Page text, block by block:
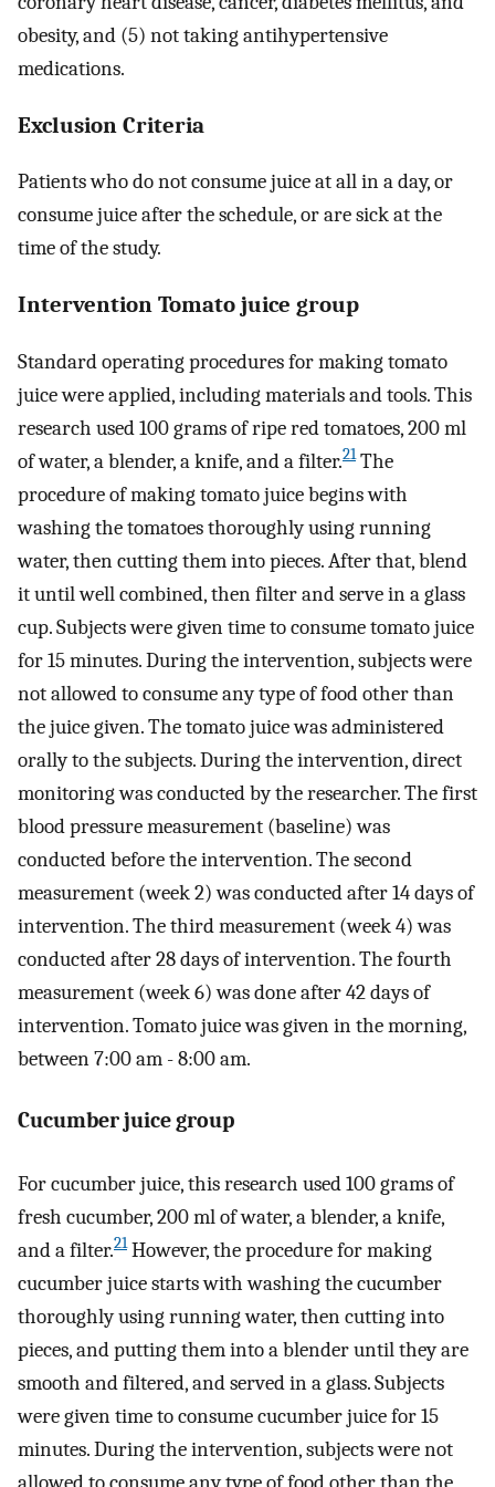
obesity, and (5) not taking antihypertensive
medications.
Exclusion Criteria
Patients who do not consume juice at all in a day, or
consume juice after the schedule, or are sick at the
time of the study.
Intervention Tomato juice group
Standard operating procedures for making tomato
juice were applied, including materials and tools. This
research used 100 grams of ripe red tomatoes, 200 ml
of water, a blender, a knife, and a filter.21The
procedure of making tomato juice begins with
washing the tomatoes thoroughly using running
water, then cutting them into pieces. After that, blend
it until well combined, then filter and serve in a glass
cup. Subjects were given time to consume tomato juice
for 15 minutes. During the intervention, subjects were
not allowed to consume any type of food other than
the juice given. The tomato juice was administered
orally to the subjects. During the intervention, direct
monitoring was conducted by the researcher. The first
blood pressure measurement (baseline) was
conducted before the intervention. The second
measurement (week 2) was conducted after 14 days of
intervention. The third measurement (week 4) was
conducted after 28 days of intervention. The fourth
measurement (week 6) was done after 42 days of
intervention. Tomato juice was given in the morning,
between 7:00 am - 8:00 am.
Cucumber juice group
For cucumber juice, this research used 100 grams of
fresh cucumber, 200 ml of water, a blender, a knife,
and a filter.21However, the procedure for making
cucumber juice starts with washing the cucumber
thoroughly using running water, then cutting into
pieces, and putting them into a blender until they are
smooth and filtered, and served in a glass. Subjects
were given time to consume cucumber juice for 15
minutes. During the intervention, subjects were not
allowed to consume any type of food other than the